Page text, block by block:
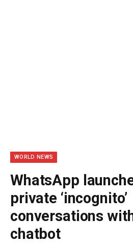
WORLD NEWS
WhatsApp
private ‘incognito’
conversations
chatbot